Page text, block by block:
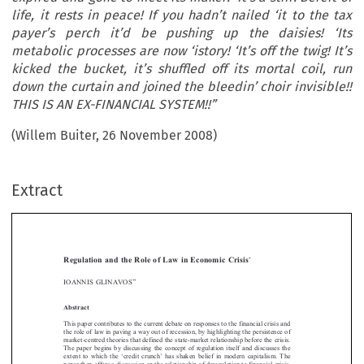
life, it rests in peace! If you hadn’t nailed ‘it to the tax
payer’s perch it’d be pushing up the daisies! ‘Its
metabolic processes are now ‘istory! ‘It’s off the twig! It’s
kicked the bucket, it’s shuffled off its mortal coil, run
down the curtain and joined the bleedin’ choir invisible!!
THIS IS AN EX-FINANCIAL SYSTEM!!”
(Willem Buiter, 26 November 2008)
Extract

 




Abstract
the role of law in paving a way out of recession, by highlighting the persistence of
market-centred theories that defined the state-market relationship before the crisis.
The  paper  begins  by  discussing  the  concept  of  regulation  itself  and  discusses  the
extent  to  which  the  ‘credit  crunch’  has  shaken  belief  in  modern  capitalism.  The
paper then offers a discussion on the relationship of deregulation to financial crisis,
arguing that there is a direct link between the receding reach of the state and mar-